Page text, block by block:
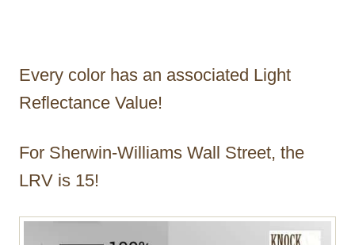
Every color has an associated Light
Reflectance Value!
For Sherwin-Williams Wall Street, the
LRV is 15!